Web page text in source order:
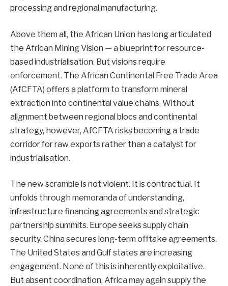
processing and regional manufacturing.
Above them all, the African Union has long articulated
the African Mining Vision — a blueprint for resource-
based industrialisation. But visions require
enforcement. The African Continental Free Trade Area
(AfCFTA) offers a platform to transform mineral
extraction into continental value chains. Without
alignment between regional blocs and continental
strategy, however, AfCFTA risks becoming a trade
corridor for raw exports rather than a catalyst for
industrialisation.
The new scramble is not violent. It is contractual. It
unfolds through memoranda of understanding,
infrastructure financing agreements and strategic
partnership summits. Europe seeks supply chain
security. China secures long-term offtake agreements.
The United States and Gulf states are increasing
engagement. None of this is inherently exploitative.
But absent coordination, Africa may again supply the